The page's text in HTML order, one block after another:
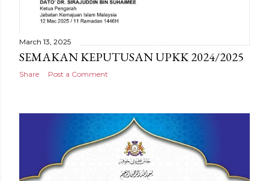
March 13, 2025
SEMAKAN KEPUTUSAN UPKK 2024/2025
Share Post a Comment